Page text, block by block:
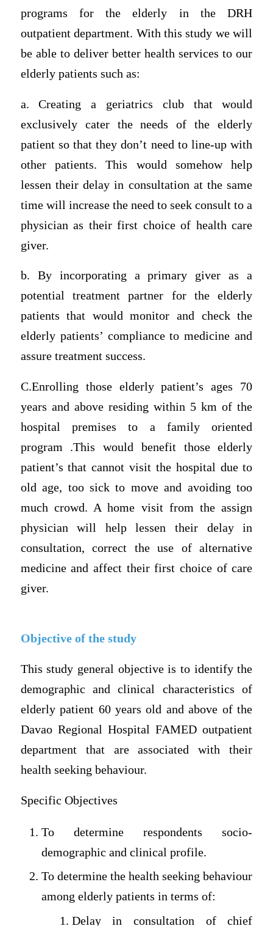
programs for the elderly in the DRH
outpatient department. With this study we will
be able to deliver better health services to our
elderly patients such as:
a. Creating a geriatrics club that would
exclusively cater the needs of the elderly
patient so that they don’t need to line-up with
other patients. This would somehow help
lessen their delay in consultation at the same
time will increase the need to seek consult to a
physician as their first choice of health care
giver.
b. By incorporating a primary giver as a
potential treatment partner for the elderly
patients that would monitor and check the
elderly patients’ compliance to medicine and
assure treatment success.
C.Enrolling those elderly patient’s ages 70
years and above residing within 5 km of the
hospital premises to a family oriented
program .This would benefit those elderly
patient’s that cannot visit the hospital due to
old age, too sick to move and avoiding too
much crowd. A home visit from the assign
physician will help lessen their delay in
consultation, correct the use of alternative
medicine and affect their first choice of care
giver.
Objective of the study
This study general objective is to identify the
demographic and clinical characteristics of
elderly patient 60 years old and above of the
Davao Regional Hospital FAMED outpatient
department that are associated with their
health seeking behaviour.
Specific Objectives
To determine respondents socio-
demographic and clinical profile.
To determine the health seeking behaviour
among elderly patients in terms of:
Delay in consultation of chief